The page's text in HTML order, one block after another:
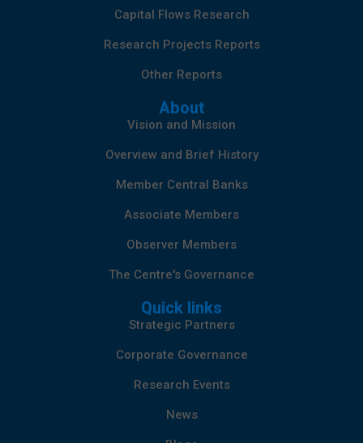
Capital Flows Research
Research Projects Reports
Other Reports
About
Vision and Mission
Overview and Brief History
Member Central Banks
Associate Members
Observer Members
The Centre's Governance
Quick links
Strategic Partners
Corporate Governance
Research Events
News